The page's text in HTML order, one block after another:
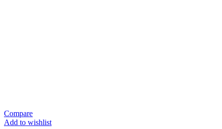
Compare
Add to wishlist